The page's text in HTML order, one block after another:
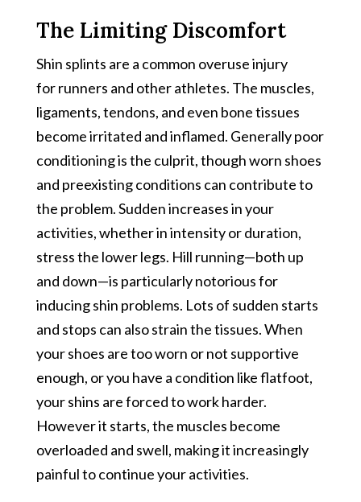
The Limiting Discomfort
Shin splints are a common overuse injury
for runners and other athletes. The muscles,
ligaments, tendons, and even bone tissues
become irritated and inflamed. Generally poor
conditioning is the culprit, though worn shoes
and preexisting conditions can contribute to
the problem. Sudden increases in your
activities, whether in intensity or duration,
stress the lower legs. Hill running—both up
and down—is particularly notorious for
inducing shin problems. Lots of sudden starts
and stops can also strain the tissues. When
your shoes are too worn or not supportive
enough, or you have a condition like flatfoot,
your shins are forced to work harder.
However it starts, the muscles become
overloaded and swell, making it increasingly
painful to continue your activities.